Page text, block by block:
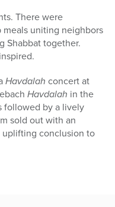
There were
uniting neighbors
Shabbat together.
Havdalah concert at
Havdalah in the
followed by a lively
sold out with an
conclusion to